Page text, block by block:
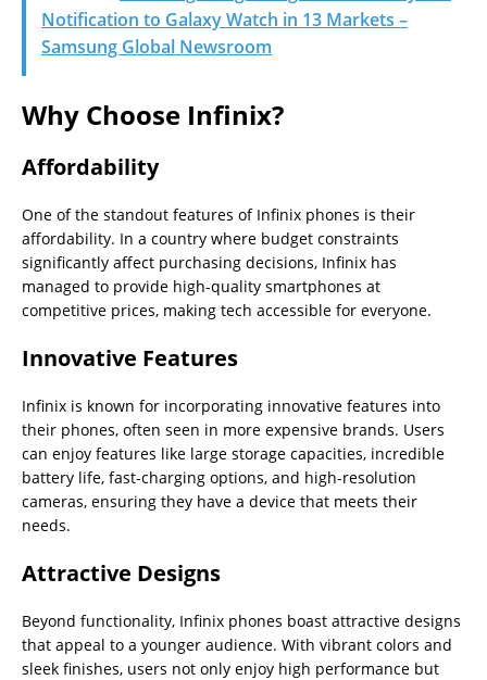
Notification to Galaxy Watch in 13 Markets –
Samsung Global Newsroom
Why Choose Infinix?
Affordability
One of the standout features of Infinix phones is their
affordability. In a country where budget constraints
significantly affect purchasing decisions, Infinix has
managed to provide high-quality smartphones at
competitive prices, making tech accessible for everyone.
Innovative Features
Infinix is known for incorporating innovative features into
their phones, often seen in more expensive brands. Users
can enjoy features like large storage capacities, incredible
battery life, fast-charging options, and high-resolution
cameras, ensuring they have a device that meets their
needs.
Attractive Designs
Beyond functionality, Infinix phones boast attractive designs
that appeal to a younger audience. With vibrant colors and
sleek finishes, users not only enjoy high performance but